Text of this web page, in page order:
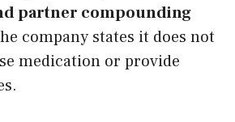
partner compounding
company states it does not
medication or provide